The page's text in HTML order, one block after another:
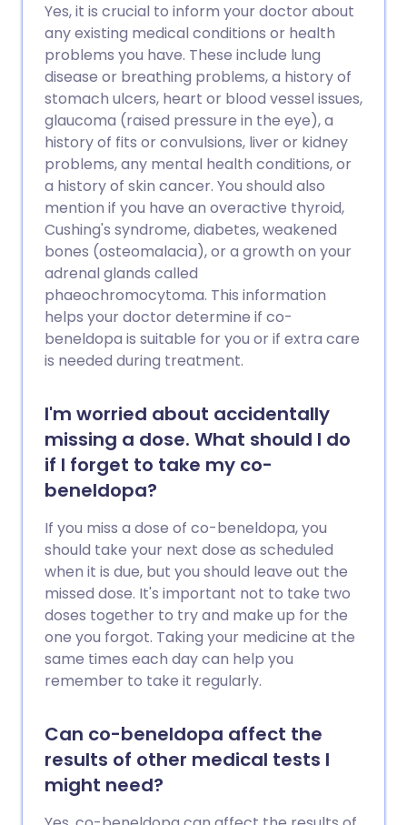
Yes, it is crucial to inform your doctor about
any existing medical conditions or health
problems you have. These include lung
disease or breathing problems, a history of
stomach ulcers, heart or blood vessel issues,
glaucoma (raised pressure in the eye), a
history of fits or convulsions, liver or kidney
problems, any mental health conditions, or
a history of skin cancer. You should also
mention if you have an overactive thyroid,
Cushing's syndrome, diabetes, weakened
bones (osteomalacia), or a growth on your
adrenal glands called
phaeochromocytoma. This information
helps your doctor determine if co-
beneldopa is suitable for you or if extra care
is needed during treatment.
I'm worried about accidentally
missing a dose. What should I do
if I forget to take my co-
beneldopa?
If you miss a dose of co-beneldopa, you
should take your next dose as scheduled
when it is due, but you should leave out the
missed dose. It's important not to take two
doses together to try and make up for the
one you forgot. Taking your medicine at the
same times each day can help you
remember to take it regularly.
Can co-beneldopa affect the
results of other medical tests I
might need?